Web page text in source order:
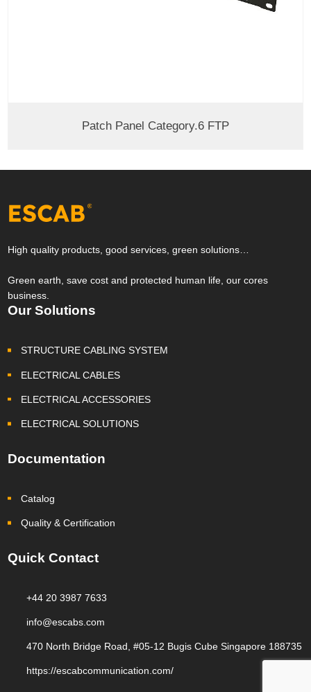
Patch Panel Category.6 FTP
High quality products, good services, green solutions…
Green earth, save cost and protected human life, our cores
business.
Our Solutions
STRUCTURE CABLING SYSTEM
ELECTRICAL CABLES
ELECTRICAL ACCESSORIES
ELECTRICAL SOLUTIONS
Documentation
Catalog
Quality & Certification
Quick Contact
+44 20 3987 7633
info@escabs.com
470 North Bridge Road, #05-12 Bugis Cube Singapore 188735
https://escabcommunication.com/